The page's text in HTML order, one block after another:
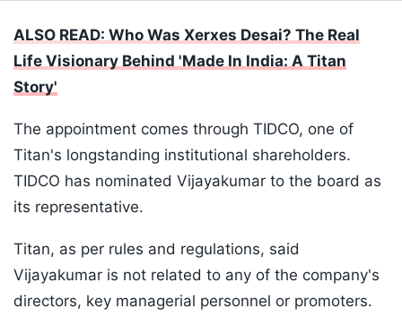
ALSO READ: Who Was Xerxes Desai? The Real
Life Visionary Behind 'Made In India: A Titan
Story'
The appointment comes through TIDCO, one of
Titan's longstanding institutional shareholders.
TIDCO has nominated Vijayakumar to the board as
its representative.
Titan, as per rules and regulations, said
Vijayakumar is not related to any of the company's
directors, key managerial personnel or promoters.